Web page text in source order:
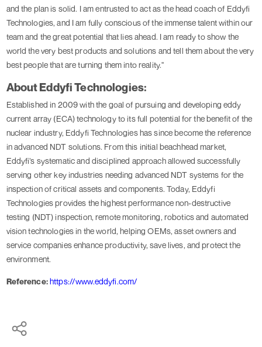
and the plan is solid. I am entrusted to act as the head coach of Eddyfi
Technologies, and I am fully conscious of the immense talent within our
team and the great potential that lies ahead. I am ready to show the
world the very best products and solutions and tell them about the very
best people that are turning them into reality."
About Eddyfi Technologies:
Established in 2009 with the goal of pursuing and developing eddy
current array (ECA) technology to its full potential for the benefit of the
nuclear industry, Eddyfi Technologies has since become the reference
in advanced NDT solutions. From this initial beachhead market,
Eddyfi’s systematic and disciplined approach allowed successfully
serving other key industries needing advanced NDT systems for the
inspection of critical assets and components. Today, Eddyfi
Technologies provides the highest performance non-destructive
testing (NDT) inspection, remote monitoring, robotics and automated
vision technologies in the world, helping OEMs, asset owners and
service companies enhance productivity, save lives, and protect the
environment.
Reference:https://www.eddyfi.com/